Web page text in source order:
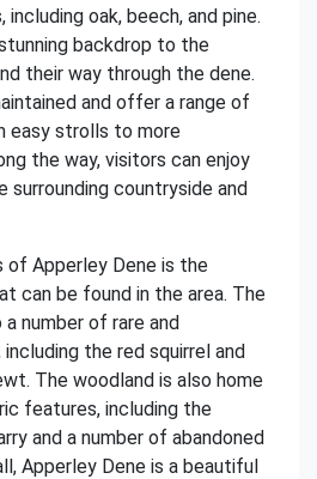
oak, beech, and pine.
backdrop to the
their way through the dene.
and offer a range of
easy strolls to more
the way, visitors can enjoy
surrounding countryside and
of Apperley Dene is the
can be found in the area. The
number of rare and
the red squirrel and
The woodland is also home
features, including the
and a number of abandoned
Apperley Dene is a beautiful